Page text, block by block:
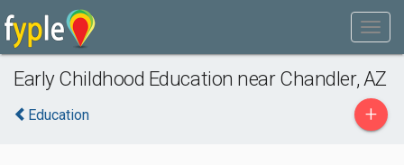
Early Childhood Education near Chandler, AZ
Education +